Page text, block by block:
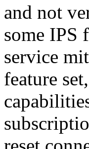
and not
some IPS
service
feature